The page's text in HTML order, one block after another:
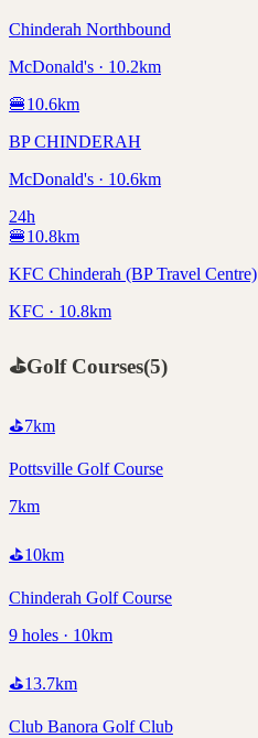
Chinderah Northbound
McDonald's · 10.2km
🍔10.6km
BP CHINDERAH
McDonald's · 10.6km
24h
🍔10.8km
KFC Chinderah (BP Travel Centre)
KFC · 10.8km
⛳Golf Courses(5)
⛳7km
Pottsville Golf Course
7km
⛳10km
Chinderah Golf Course
9 holes · 10km
⛳13.7km
Club Banora Golf Club